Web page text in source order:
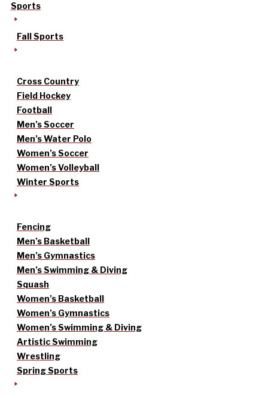
Sports
Fall Sports
Cross Country
Field Hockey
Football
Men’s Soccer
Men’s Water Polo
Women’s Soccer
Women’s Volleyball
Winter Sports
Fencing
Men’s Basketball
Men’s Gymnastics
Men’s Swimming & Diving
Squash
Women’s Basketball
Women’s Gymnastics
Women’s Swimming & Diving
Artistic Swimming
Wrestling
Spring Sports